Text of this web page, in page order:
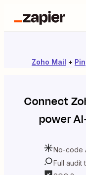
Zoho Mail +
Connect
power
No-code
Full audit